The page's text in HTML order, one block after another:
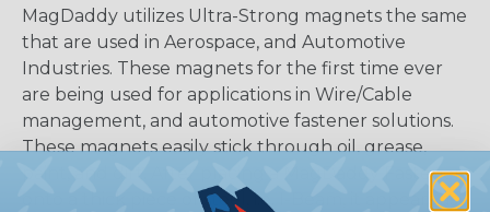
MagDaddy utilizes Ultra-Strong magnets the same
that are used in Aerospace, and Automotive
Industries. These magnets for the first time ever
are being used for applications in Wire/Cable
management, and automotive fastener solutions.
These magnets easily stick through oil, grease,
paint, and dirt. After placing a MagDaddy Fastener
onto a thick piece of steel, i.e. I-Beam, it appears as